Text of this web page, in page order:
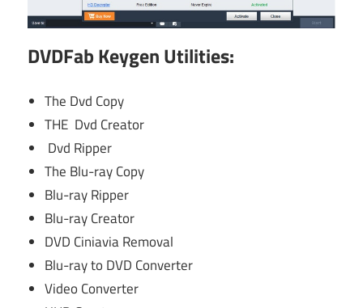
DVDFab Keygen Utilities:
The Dvd Copy
THE Dvd Creator
Dvd Ripper
The Blu-ray Copy
Blu-ray Ripper
Blu-ray Creator
DVD Ciniavia Removal
Blu-ray to DVD Converter
Video Converter